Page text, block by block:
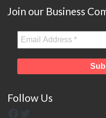
Join our Business
Follow Us